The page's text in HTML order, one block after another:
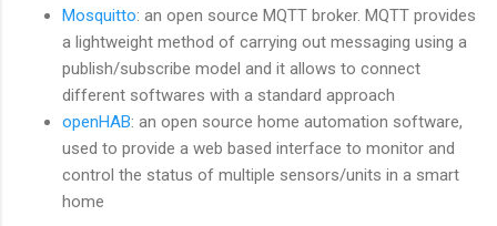
Mosquitto: an open source MQTT broker. MQTT provides
a lightweight method of carrying out messaging using a
publish/subscribe model and it allows to connect
different softwares with a standard approach
openHAB: an open source home automation software,
used to provide a web based interface to monitor and
control the status of multiple sensors/units in a smart
home